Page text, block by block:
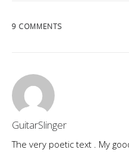
9 COMMENTS
GuitarSlinger
The very poetic text . My